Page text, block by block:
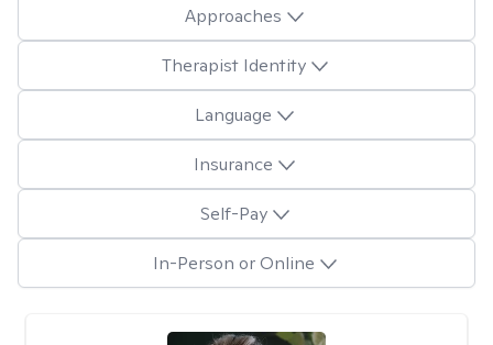
Approaches
Therapist Identity
Language
Insurance
Self-Pay
In-Person or Online